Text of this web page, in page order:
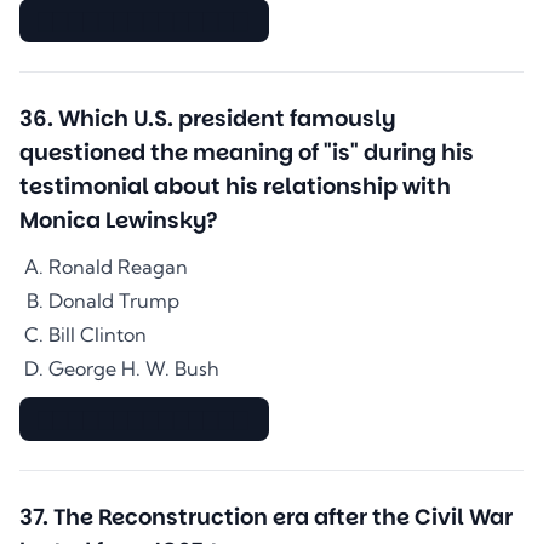
36. Which U.S. president famously
questioned the meaning of "is" during his
testimonial about his relationship with
Monica Lewinsky?
Ronald Reagan
Donald Trump
Bill Clinton
George H. W. Bush
37. The Reconstruction era after the Civil War